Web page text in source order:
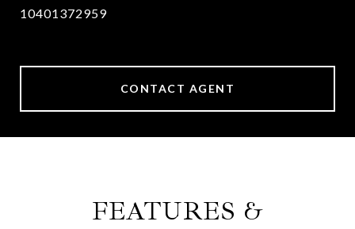
10401372959
CONTACT AGENT
FEATURES &